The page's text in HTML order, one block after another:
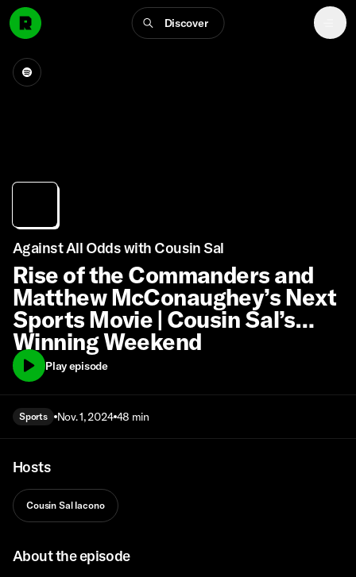
Discover
Against All Odds with Cousin Sal
Rise of the Commanders and
Matthew McConaughey’s Next
Sports Movie | Cousin Sal’s
Winning Weekend
Play episode
Sports Nov. 1, 2024 48 min
Hosts
Cousin Sal Iacono
About the episode